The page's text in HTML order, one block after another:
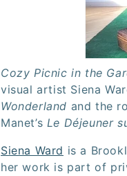
Cozy Picnic in the
visual artist Siena
Wonderland and the
Manet’s Le Déjeuner
Siena Ward is a
her work is part of